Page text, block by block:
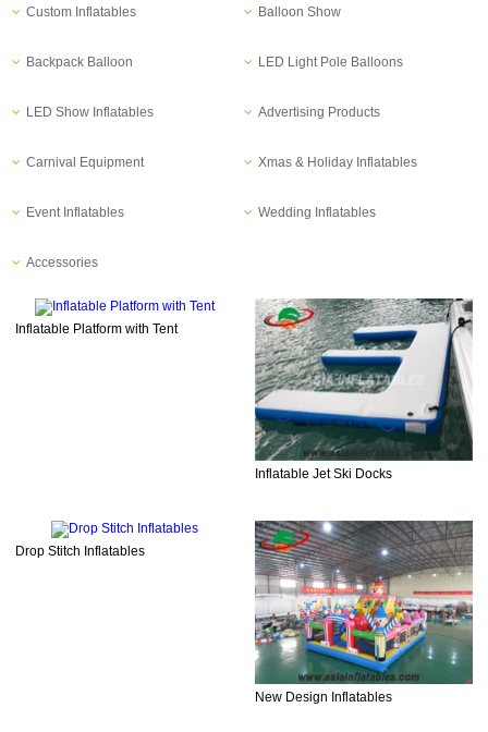
Custom Inflatables Balloon Show
Backpack Balloon LED Light Pole Balloons
LED Show Inflatables Advertising Products
Carnival Equipment Xmas & Holiday Inflatables
Event Inflatables Wedding Inflatables
Accessories
Inflatable Platform with Tent
Inflatable Jet Ski Docks
Drop Stitch Inflatables
New Design Inflatables